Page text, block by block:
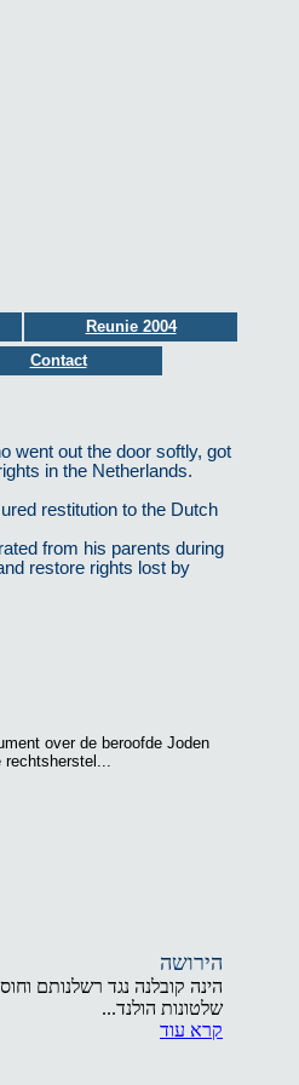
Reunie 2004
Contact
went out the door softly, got
in the Netherlands.
restitution to the Dutch
from his parents during
restore rights lost by
over de beroofde Joden
rechtsherstel...
הירושה
הינה קובלנה נגד רשלנותם
שלטונות הולנד...
קרא עוד